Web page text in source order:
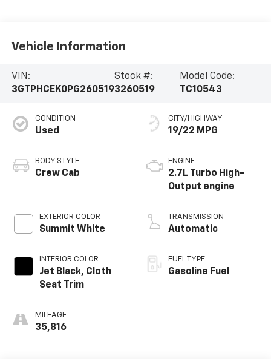
Vehicle Information
VIN:
3GTPHCEK0PG260519
Stock #:
3260519
Model Code:
TC10543
CONDITION
Used
BODY STYLE
Crew Cab
EXTERIOR COLOR
Summit White
INTERIOR COLOR
Jet Black, Cloth
Seat Trim
MILEAGE
35,816
CITY/HIGHWAY
19/22 MPG
ENGINE
2.7L Turbo High-
Output engine
TRANSMISSION
Automatic
FUEL TYPE
Gasoline Fuel